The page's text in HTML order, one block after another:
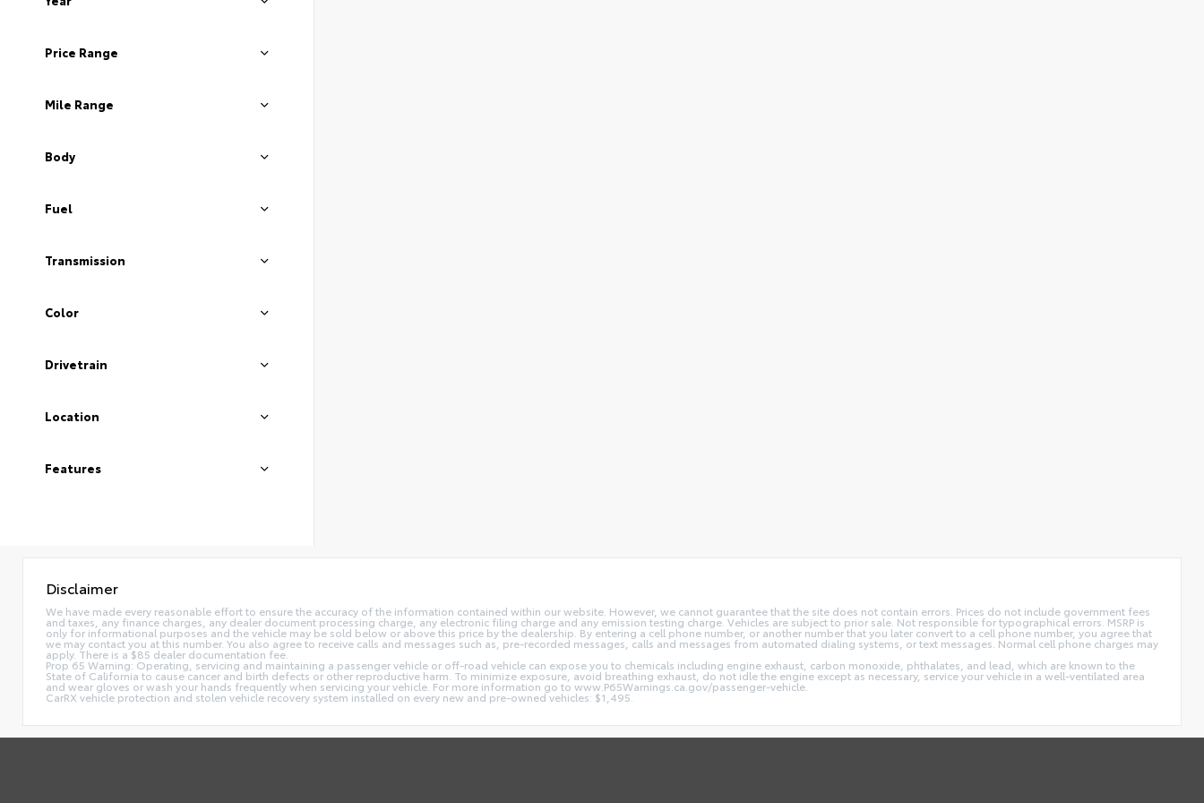
Price Range
Mile Range
Body
Fuel
Transmission
Color
Drivetrain
Location
Features
Disclaimer
We have made every reasonable effort to ensure the accuracy of the information contained within our website. However, we cannot guarantee that the site does not contain errors. Prices do not include government fees
and taxes, any finance charges, any dealer document processing charge, any electronic filing charge and any emission testing charge. Vehicles are subject to prior sale. Not responsible for typographical errors. MSRP is
only for informational purposes and the vehicle may be sold below or above this price by the dealership. By entering a cell phone number, or another number that you later convert to a cell phone number, you agree that
we may contact you at this number. You also agree to receive calls and messages such as, pre-recorded messages, calls and messages from automated dialing systems, or text messages. Normal cell phone charges may
apply. There is a $85 dealer documentation fee.
Prop 65 Warning: Operating, servicing and maintaining a passenger vehicle or off-road vehicle can expose you to chemicals including engine exhaust, carbon monoxide, phthalates, and lead, which are known to the
State of California to cause cancer and birth defects or other reproductive harm. To minimize exposure, avoid breathing exhaust, do not idle the engine except as necessary, service your vehicle in a well-ventilated area
and wear gloves or wash your hands frequently when servicing your vehicle. For more information go to www.P65Warnings.ca.gov/passenger-vehicle.
CarRX vehicle protection and stolen vehicle recovery system installed on every new and pre-owned vehicles: $1,495.